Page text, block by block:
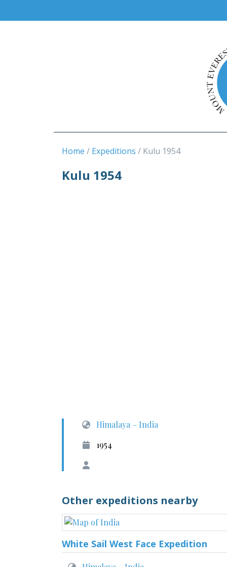
Home Expeditions Kulu 1954
Kulu 1954
Himalaya – India
1954
Other expeditions nearby
White Sail West Face Expedition